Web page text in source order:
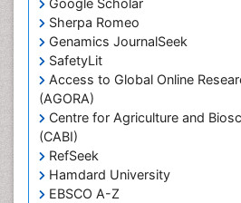
Sherpa Romeo
Genamics JournalSeek
SafetyLit
Access to Global Online
(AGORA)
Centre for Agriculture and
(CABI)
RefSeek
Hamdard University
EBSCO A-Z
Renal epidemiology
Reproductive Epidemiology
Respiratory Tract Infections
Sexual Violence
Social & Preventive Medicine
T Cell Lymphomatic Virus
Treatment for Infectious